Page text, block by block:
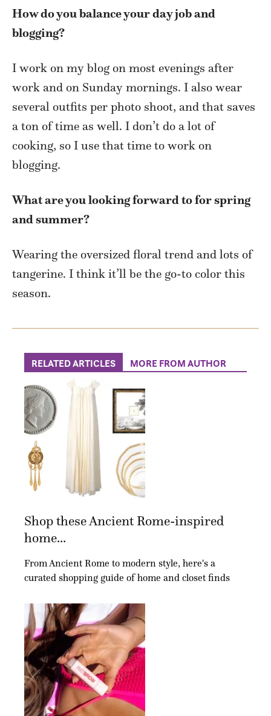
How do you balance your day job and
blogging?
I work on my blog on most evenings after
work and on Sunday mornings. I also wear
several outfits per photo shoot, and that saves
a ton of time as well. I don’t do a lot of
cooking, so I use that time to work on
blogging.
What are you looking forward to for spring
and summer?
Wearing the oversized floral trend and lots of
tangerine. I think it’ll be the go-to color this
season.
RELATED ARTICLES MORE FROM AUTHOR
Shop these Ancient Rome-inspired
home...
From Ancient Rome to modern style, here's a
curated shopping guide of home and closet finds